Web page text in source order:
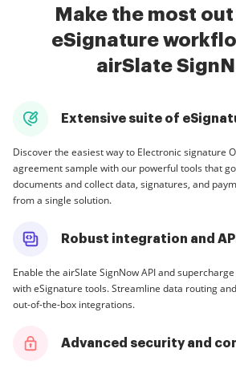
Make the most
eSignature
airSlate
Extensive suite of
Discover the easiest way to Electronic signature
agreement sample with our powerful tools that
documents and collect data, signatures, and
from a single solution.
Robust integration and
Enable the airSlate SignNow API and
with eSignature tools. Streamline data routing
out-of-the-box integrations.
Advanced security and